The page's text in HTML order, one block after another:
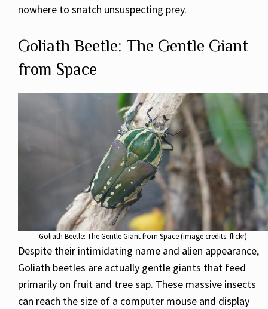
nowhere to snatch unsuspecting prey.
Goliath Beetle: The Gentle Giant
from Space
Goliath Beetle: The Gentle Giant from Space (image credits: flickr)
Despite their intimidating name and alien appearance,
Goliath beetles are actually gentle giants that feed
primarily on fruit and tree sap. These massive insects
can reach the size of a computer mouse and display